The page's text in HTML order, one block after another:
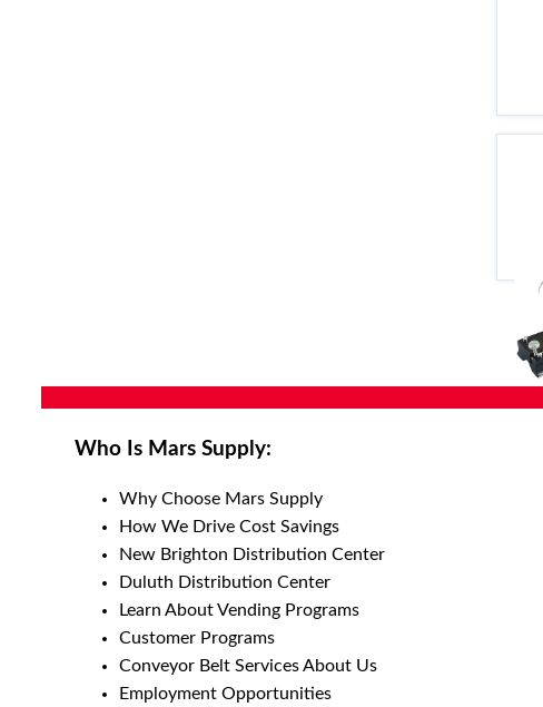
Who Is Mars Supply:
Why Choose Mars Supply
How We Drive Cost Savings
New Brighton Distribution Center
Duluth Distribution Center
Learn About Vending Programs
Customer Programs
Conveyor Belt Services About Us
Employment Opportunities